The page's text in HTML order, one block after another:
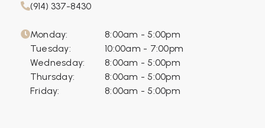
(914) 337-8430
Monday:
8:00am - 5:00pm
Tuesday:
10:00am - 7:00pm
Wednesday:
8:00am - 5:00pm
Thursday:
8:00am - 5:00pm
Friday:
8:00am - 5:00pm